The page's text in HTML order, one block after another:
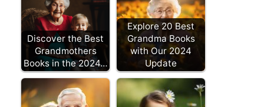
Discover the Best
Grandmothers
Books in the 2024…
Explore 20 Best
Grandma Books
with Our 2024
Update